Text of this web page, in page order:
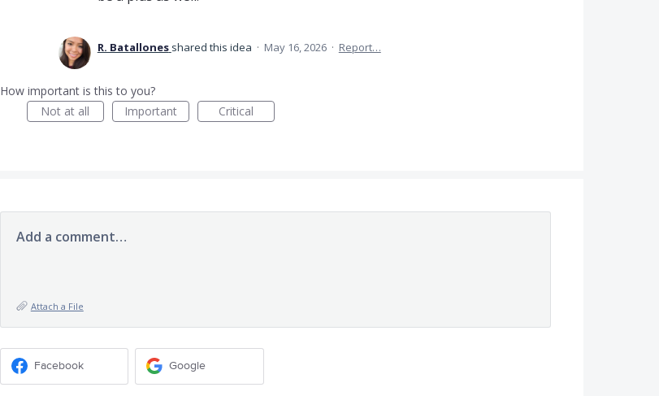
R. Batallones shared this idea · May 16, 2026 · Report…
How important is this to you?
Not at all
Important Critical
Add a comment…
Attach a File
Facebook Google